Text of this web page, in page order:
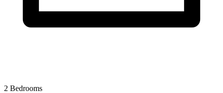
2 Bedrooms